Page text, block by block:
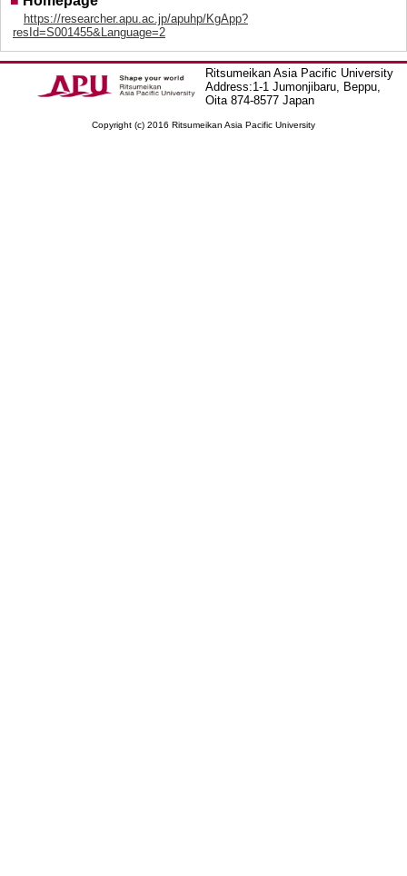
https://researcher.apu.ac.jp/apuhp/KgApp?
resId=S001455&Language=2
Ritsumeikan Asia Pacific University
Address:1-1 Jumonjibaru, Beppu,
Oita 874-8577 Japan
Copyright (c) 2016 Ritsumeikan Asia Pacific University